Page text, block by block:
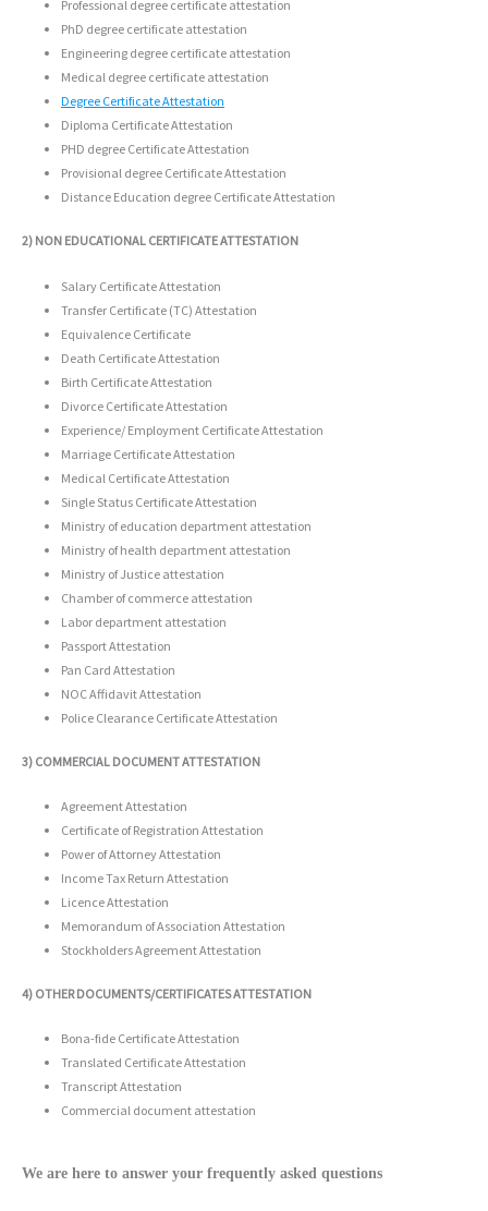
Professional degree certificate attestation
PhD degree certificate attestation
Engineering degree certificate attestation
Medical degree certificate attestation
Degree Certificate Attestation
Diploma Certificate Attestation
PHD degree Certificate Attestation
Provisional degree Certificate Attestation
Distance Education degree Certificate Attestation
2) NON EDUCATIONAL CERTIFICATE ATTESTATION
Salary Certificate Attestation
Transfer Certificate (TC) Attestation
Equivalence Certificate
Death Certificate Attestation
Birth Certificate Attestation
Divorce Certificate Attestation
Experience/ Employment Certificate Attestation
Marriage Certificate Attestation
Medical Certificate Attestation
Single Status Certificate Attestation
Ministry of education department attestation
Ministry of health department attestation
Ministry of Justice attestation
Chamber of commerce attestation
Labor department attestation
Passport Attestation
Pan Card Attestation
NOC Affidavit Attestation
Police Clearance Certificate Attestation
3) COMMERCIAL DOCUMENT ATTESTATION
Agreement Attestation
Certificate of Registration Attestation
Power of Attorney Attestation
Income Tax Return Attestation
Licence Attestation
Memorandum of Association Attestation
Stockholders Agreement Attestation
4) OTHER DOCUMENTS/CERTIFICATES ATTESTATION
Bona-fide Certificate Attestation
Translated Certificate Attestation
Transcript Attestation
Commercial document attestation
We are here to answer your frequently asked questions